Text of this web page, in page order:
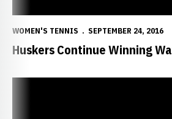
WOMEN'S TENNIS SEPTEMBER 24, 2016
Huskers Continue Winning